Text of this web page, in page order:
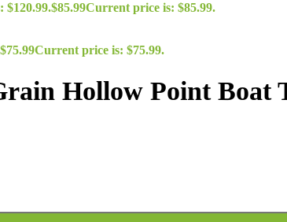
$120.99.$85.99Current price is: $85.99.
$75.99Current price is: $75.99.
Hollow Point Boat